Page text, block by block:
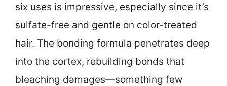
six uses is impressive, especially since it’s
sulfate-free and gentle on color-treated
hair. The bonding formula penetrates deep
into the cortex, rebuilding bonds that
bleaching damages—something few